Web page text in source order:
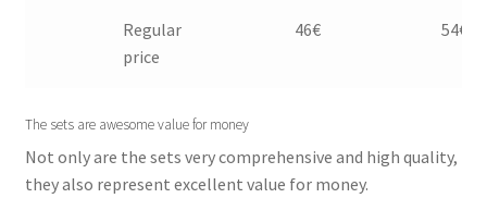
Regular
price
46€ 54€
The sets are awesome value for money
Not only are the sets very comprehensive and high quality,
they also represent excellent value for money.